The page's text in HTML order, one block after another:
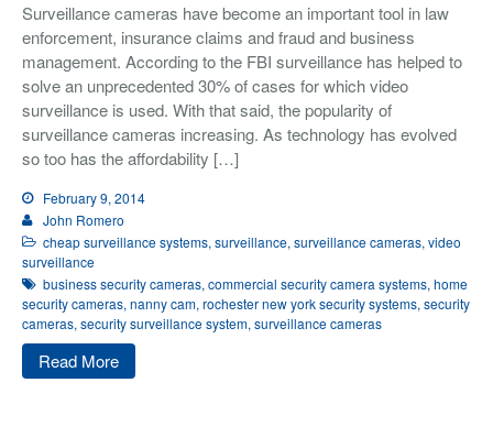
Surveillance cameras have become an important tool in law
enforcement, insurance claims and fraud and business
management. According to the FBI surveillance has helped to
solve an unprecedented 30% of cases for which video
surveillance is used. With that said, the popularity of
surveillance cameras increasing. As technology has evolved
so too has the affordability […]
February 9, 2014
John Romero
cheap surveillance systems, surveillance, surveillance cameras, video
surveillance
business security cameras, commercial security camera systems, home
security cameras, nanny cam, rochester new york security systems, security
cameras, security surveillance system, surveillance cameras
Read More